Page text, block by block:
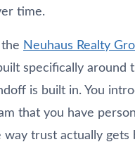
time.
Neuhaus Realty
specifically around
is built in. You
that you have
trust actually gets